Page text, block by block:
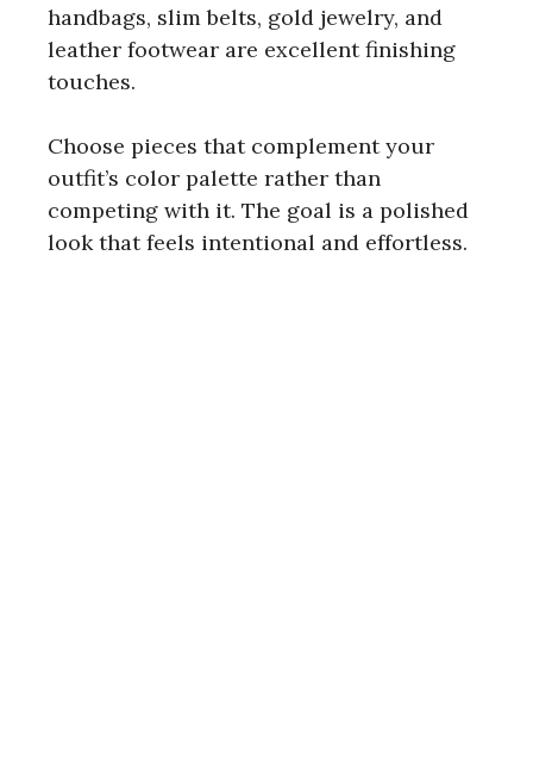
handbags, slim belts, gold jewelry, and
leather footwear are excellent finishing
touches.
Choose pieces that complement your
outfit’s color palette rather than
competing with it. The goal is a polished
look that feels intentional and effortless.